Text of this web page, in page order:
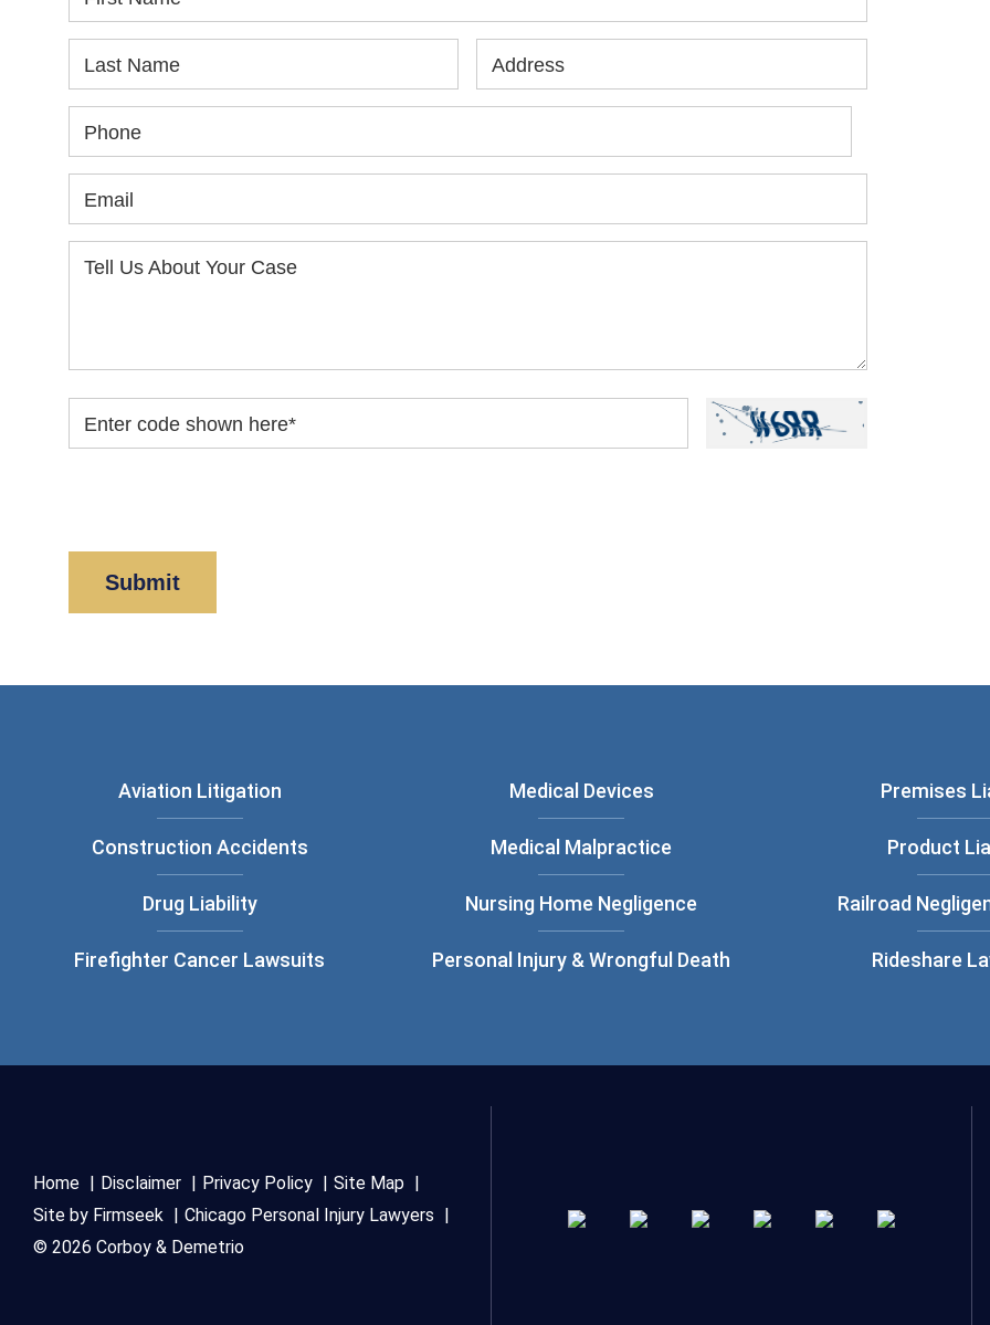
Last Name Address
Phone
Email
Tell Us About Your Case
Enter code shown here*
Aviation Litigation
Construction Accidents
Drug Liability
Firefighter Cancer Lawsuits
Medical Devices
Medical Malpractice
Nursing Home Negligence
Personal Injury & Wrongful Death
Premises
Product
Railroad
Rideshare
Home Disclaimer Privacy Policy
Site Map
Site by Firmseek
Chicago Personal Injury Lawyers
© 2026 Corboy & Demetrio